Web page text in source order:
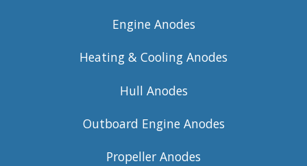
Engine Anodes
Heating & Cooling Anodes
Hull Anodes
Outboard Engine Anodes
Propeller Anodes